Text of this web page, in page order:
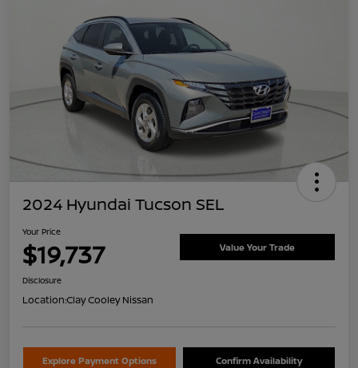
2024 Hyundai Tucson SEL
Your Price
$19,737 Value Your Trade
Disclosure
Location:Clay Cooley Nissan
Explore Payment Options Confirm Availability